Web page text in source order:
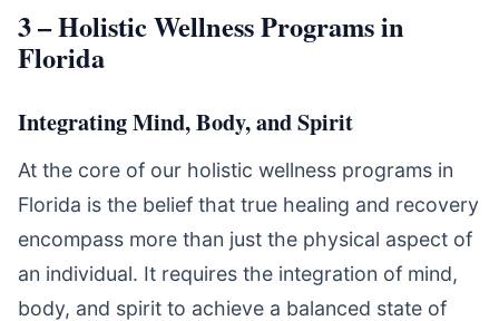
3 – Holistic Wellness Programs in
Florida
Integrating Mind, Body, and Spirit
At the core of our holistic wellness programs in
Florida is the belief that true healing and recovery
encompass more than just the physical aspect of
an individual. It requires the integration of mind,
body, and spirit to achieve a balanced state of